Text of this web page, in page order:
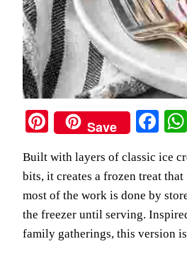
Pi
er
es
t
Save
Fa
bo
ok
Built with layers of classic ice
bits, it creates a frozen treat
most of the work is done by
the freezer until serving.
family gatherings, this version